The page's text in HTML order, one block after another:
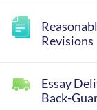
Revisions
Essay
Back-